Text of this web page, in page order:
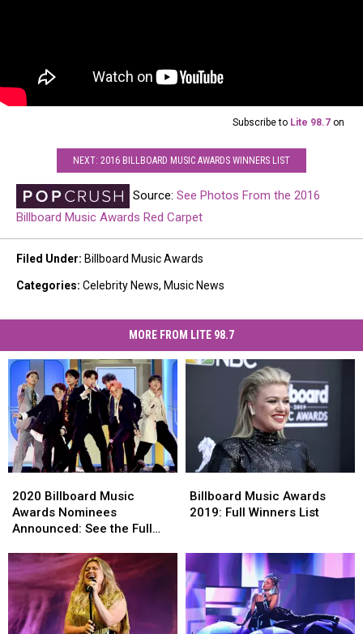
Subscribe to Lite 98.7 on
NEXT: 2016 BILLBOARD MUSIC AWARDS WINNERS LIST
Source: See Photos From the 2016
Billboard Music Awards Red Carpet
Filed Under: Billboard Music Awards
Categories: Celebrity News, Music News
MORE FROM LITE 98.7
Billboard
Music
Awards
Announced:
See
the
Full
List
2020 Billboard Music
Awards Nominees
Announced: See the Full
Billboard
Music
Awards
Announced:
See
the
Full
List
Music
Awards
Winners
List
Billboard Music Awards
2019: Full Winners List
Music
Awards
Winners
List